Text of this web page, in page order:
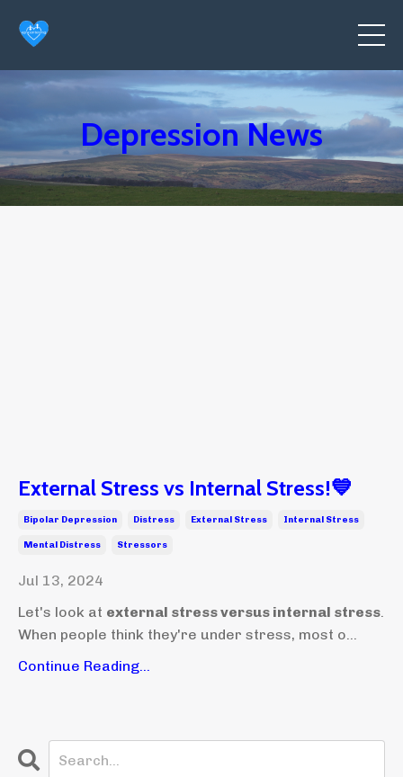
Depression News
External Stress vs Internal Stress!💙
Bipolar Depression Distress External Stress Internal Stress
Mental Distress Stressors
Jul 13, 2024
Let's look at external stress versus internal stress
When people think they're under stress, most o...
Continue Reading...